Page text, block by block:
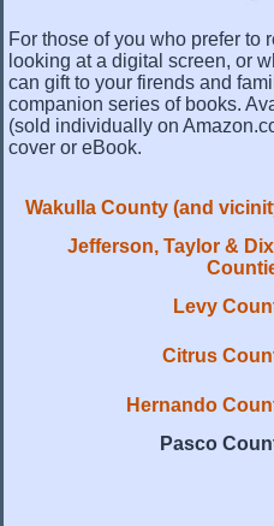
For those of you who prefer to
looking at a digital screen, or
can gift to your firends and
companion series of books.
(sold individually on
cover or eBook.
Wakulla County (and
Jefferson, Taylor &
Levy
Citrus
Hernando
Pasco